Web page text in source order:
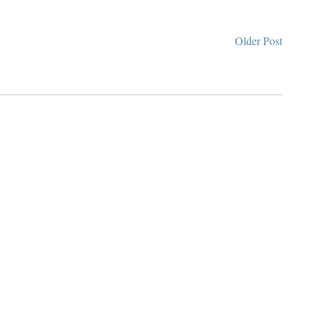
Older Post